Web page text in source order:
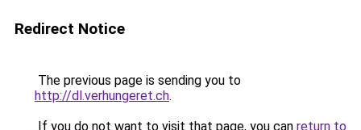
Redirect Notice
The previous page is sending you to
http://dl.verhungeret.ch.
If you do not want to visit that page, you can return to